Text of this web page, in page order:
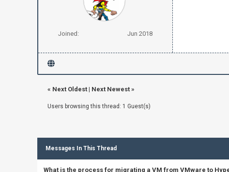
Joined: Jun 2018
« Next Oldest| Next Newest»
Users browsing this thread: 1 Guest(s)
Messages In This Thread
What is the process for migrating a VM from VMware to